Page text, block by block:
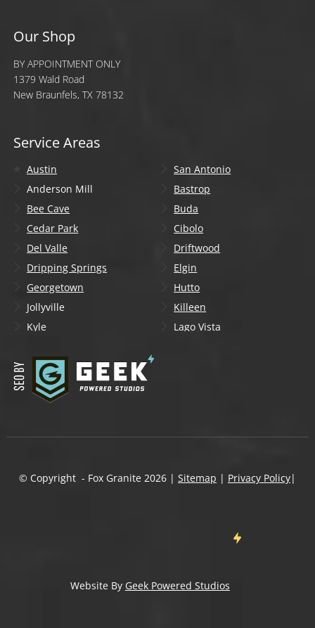
Our Shop
BY APPOINTMENT ONLY
1379 Wald Road
New Braunfels, TX 78132
Service Areas
Austin
San Antonio
Anderson Mill
Bastrop
Bee Cave
Buda
Cedar Park
Cibolo
Del Valle
Driftwood
Dripping Springs
Elgin
Georgetown
Hutto
Jollyville
Killeen
Kyle
Lago Vista
Liberty Hill
Manchaca
Mountain City
Shady Hollow
Spicewood
West Lake Hills
© Copyright - Fox Granite 2026| Sitemap | Privacy Policy|
Website By Geek Powered Studios